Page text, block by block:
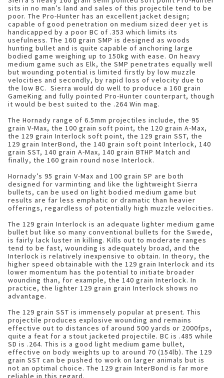
sits in no man’s land and sales of this projectile tend to be
poor. The Pro-Hunter has an excellent jacket design;
capable of good penetration on medium sized deer yet is
handicapped by a poor BC of .353 which limits its
usefulness. The 160 grain SMP is designed as woods
hunting bullet and is quite capable of anchoring large
bodied game weighing up to 150kg with ease. On heavy
medium game such as Elk, the SMP penetrates equally well
but wounding potential is limited firstly by low muzzle
velocities and secondly, by rapid loss of velocity due to
the low BC. Sierra would do well to produce a 160 grain
GameKing and fully pointed Pro-Hunter counterpart, though
it would be best suited to the .264 Win mag.
The Hornady range of 6.5mm projectiles include, the 95
grain V-Max, the 100 grain soft point, the 120 grain A-Max,
the 129 grain Interlock soft point, the 129 grain SST, the
129 grain InterBond, the 140 grain soft point Interlock, 140
grain SST, 140 grain A-Max, 140 grain BTHP Match and
finally, the 160 grain round nose Interlock.
Hornady’s 95 grain V-Max and 100 grain SP are both
designed for varminting and like the lightweight Sierra
bullets, can be used on light bodied medium game but
results are far less emphatic or dramatic than heavier
offerings, regardless of potentially high muzzle velocities.
The 129 grain Interlock is an adequate lighter medium game
bullet but like so many conventional bullets for the Swede,
is fairly lack luster in killing. Kills out to moderate ranges
tend to be fast, wounding is adequately broad, and the
Interlock is relatively inexpensive to obtain. In theory, the
higher speed obtainable with the 129 grain Interlock and its
lower momentum has the potential to initiate broader
wounding than, for example, the 140 grain Interlock. In
practice, the lighter 129 grain grain Interlock shows no
advantage.
The 129 grain SST is immensely popular at present. This
projectile produces explosive wounding and remains
effective out to distances of around 500 yards or 2000fps,
quite a feat for a stout jacketed projectile. BC is .485 while
SD is .264. This is a good light medium game bullet,
effective on body weights up to around 70 (154lb). The 129
grain SST can be pushed to work on larger animals but is
not an optimal choice. The 129 grain InterBond is far more
reliable in this regard.